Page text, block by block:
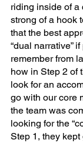
riding inside of a
strong of a hook
that the best
“dual narrative”
remember from
how in Step 2 of
look for an
go with our core
the team was
looking for the
Step 1, they